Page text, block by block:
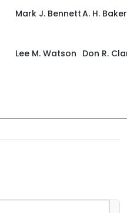
Mark J. BennettA. H. Baker
Lee M. Watson Don R.